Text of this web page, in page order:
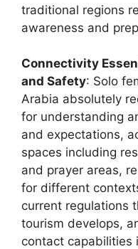
traditional regions
awareness and
Connectivity
and Safety: Solo
Arabia absolutely
for understanding
and expectations,
spaces including
and prayer areas,
for different
current regulations
tourism develops,
contact capabilities